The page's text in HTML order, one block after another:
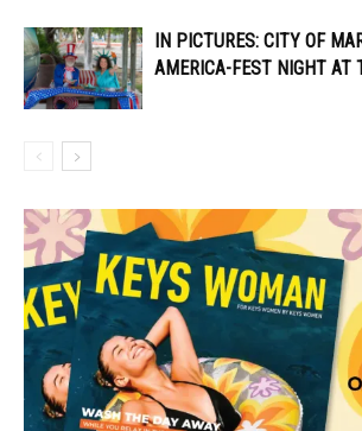
IN PICTURES: CITY OF
AMERICA-FEST NIGHT AT